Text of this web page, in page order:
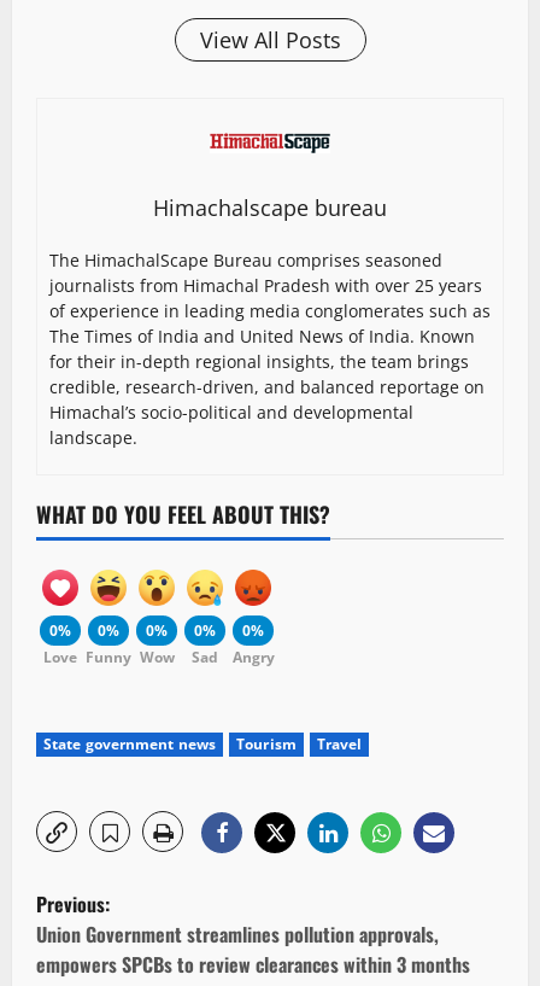
View All Posts
Himachalscape bureau
The HimachalScape Bureau comprises seasoned
journalists from Himachal Pradesh with over 25 years
of experience in leading media conglomerates such as
The Times of India and United News of India. Known
for their in-depth regional insights, the team brings
credible, research-driven, and balanced reportage on
Himachal’s socio-political and developmental
landscape.
WHAT DO YOU FEEL ABOUT THIS?
0%
Love
0%
Funny
0%
Wow
0%
Sad
0%
Angry
State government news Tourism Travel
P
o
Previous:
Union Government streamlines pollution approvals,
empowers SPCBs to review clearances within 3 months